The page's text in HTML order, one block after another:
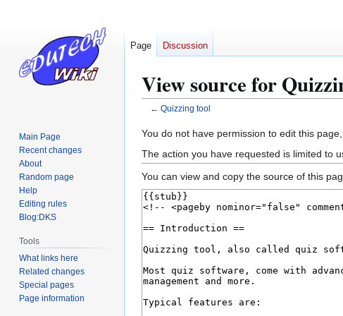
View source for
← Quizzing tool
Jump
to
navigation
Jump
to
search
You do not have permission to edit this
The action you have requested is limited to
You can view and copy the source of this
Page Discussion
Main Page
Recent changes
About
Random page
Help
Editing rules
Blog:DKS
Tools
What links here
Related changes
Special pages
Page information